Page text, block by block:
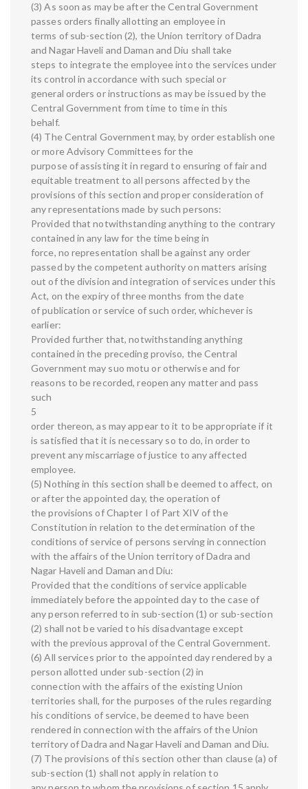
(3) As soon as may be after the Central Government
passes orders finally allotting an employee in
terms of sub-section (2), the Union territory of Dadra
and Nagar Haveli and Daman and Diu shall take
steps to integrate the employee into the services under
its control in accordance with such special or
general orders or instructions as may be issued by the
Central Government from time to time in this
behalf.
(4) The Central Government may, by order establish one
or more Advisory Committees for the
purpose of assisting it in regard to ensuring of fair and
equitable treatment to all persons affected by the
provisions of this section and proper consideration of
any representations made by such persons:
Provided that notwithstanding anything to the contrary
contained in any law for the time being in
force, no representation shall be against any order
passed by the competent authority on matters arising
out of the division and integration of services under this
Act, on the expiry of three months from the date
of publication or service of such order, whichever is
earlier:
Provided further that, notwithstanding anything
contained in the preceding proviso, the Central
Government may suo motu or otherwise and for
reasons to be recorded, reopen any matter and pass
such
5
order thereon, as may appear to it to be appropriate if it
is satisfied that it is necessary so to do, in order to
prevent any miscarriage of justice to any affected
employee.
(5) Nothing in this section shall be deemed to affect, on
or after the appointed day, the operation of
the provisions of Chapter I of Part XIV of the
Constitution in relation to the determination of the
conditions of service of persons serving in connection
with the affairs of the Union territory of Dadra and
Nagar Haveli and Daman and Diu:
Provided that the conditions of service applicable
immediately before the appointed day to the case of
any person referred to in sub-section (1) or sub-section
(2) shall not be varied to his disadvantage except
with the previous approval of the Central Government.
(6) All services prior to the appointed day rendered by a
person allotted under sub-section (2) in
connection with the affairs of the existing Union
territories shall, for the purposes of the rules regarding
his conditions of service, be deemed to have been
rendered in connection with the affairs of the Union
territory of Dadra and Nagar Haveli and Daman and Diu.
(7) The provisions of this section other than clause (a) of
sub-section (1) shall not apply in relation to